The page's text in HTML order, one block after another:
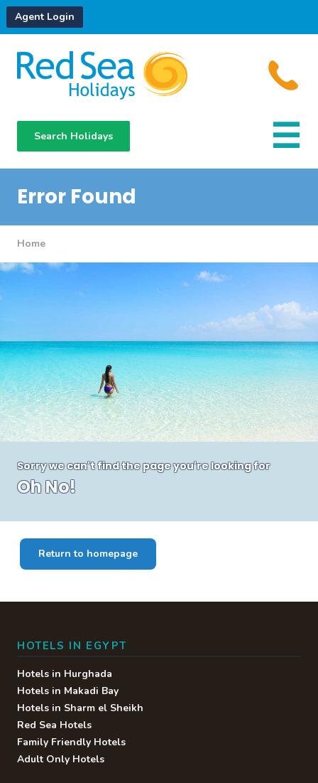
Agent Login
Search Holidays
Hotels
Error Found
Home
Sorry we can't find the page you're looking for
Oh No!
Return to homepage
HOTELS IN EGYPT
Hotels in Hurghada
Hotels in Makadi Bay
Hotels in Sharm el Sheikh
Red Sea Hotels
Family Friendly Hotels
Adult Only Hotels